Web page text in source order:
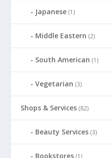
Japanese (1)
Middle Eastern (2)
South American (1)
Vegetarian (3)
Shops & Services (82)
Beauty Services (3)
Bookstores (1)